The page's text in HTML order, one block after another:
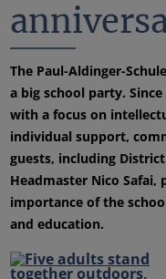
The Paul-Aldinger-
a big school party.
with a focus on
individual support,
guests, including
Headmaster Nico
importance of the
and education.